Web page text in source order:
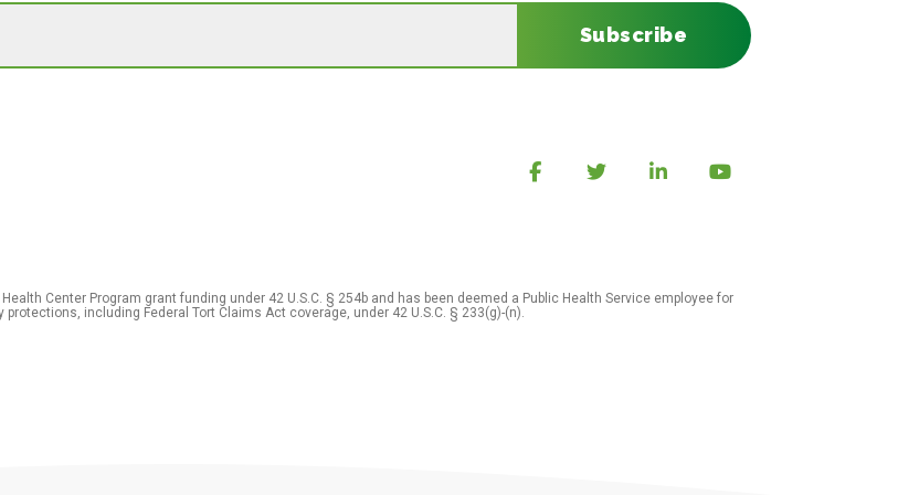
Subscribe
Center Program grant funding under 42 U.S.C. § 254b and has been deemed a Public Health Service employee for
including Federal Tort Claims Act coverage, under 42 U.S.C. § 233(g)-(n).